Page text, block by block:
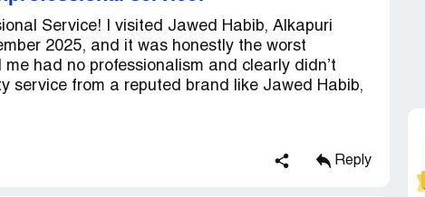
Service! I visited Jawed Habib, Alkapuri
2025, and it was honestly the worst
had no professionalism and clearly didn’t
service from a reputed brand like Jawed Habib,
Reply